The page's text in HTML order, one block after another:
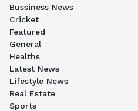
Bussiness News
Cricket
Featured
General
Healths
Latest News
Lifestyle News
Real Estate
Sports